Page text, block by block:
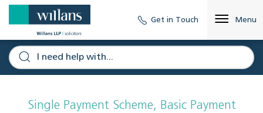
Get in Touch Menu
Single Payment Scheme, Basic Payment